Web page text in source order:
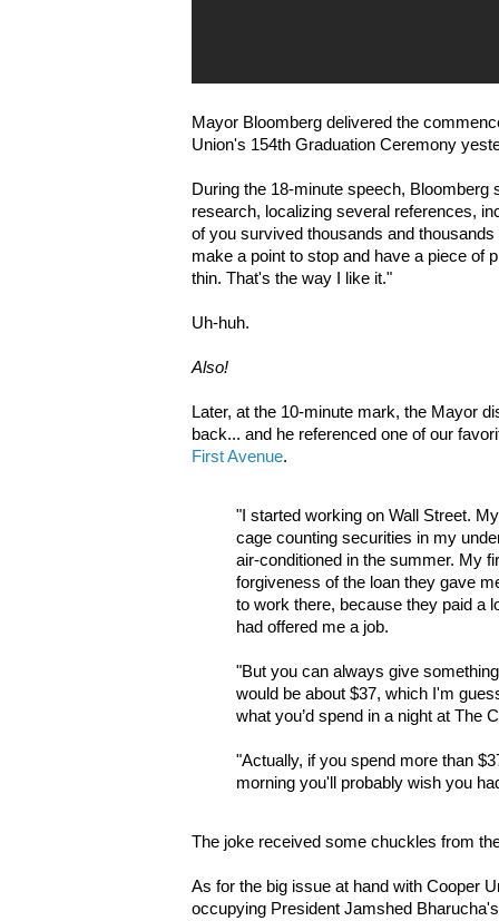
Mayor Bloomberg delivered the
Union's 154th Graduation Ceremony
During the 18-minute speech, Bloomberg
research, localizing several references,
of you survived thousands and
make a point to stop and have a piece of
thin. That's the way I like it."
Uh-huh.
Also!
Later, at the 10-minute mark, the Mayor
back... and he referenced one of our
First Avenue.
"I started working on Wall Street.
cage counting securities in my
air-conditioned in the summer. My
forgiveness of the loan they gave
to work there, because they paid a
had offered me a job.
"But you can always give
would be about $37, which I'm
what you’d spend in a night at The
"Actually, if you spend more than
morning you'll probably wish you
The joke received some chuckles from
As for the big issue at hand with Cooper
occupying President Jamshed